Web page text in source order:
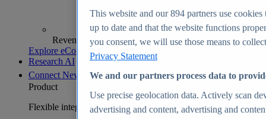
Revenue analytics and forecasts
Explore eCommerce Insights
Research AI
Connect New
Product
Flexible integration for any environment
This website and our894 partners use cookies
up to date and that the website functions
you consent, we will use those means to
Privacy Statement
We and our partners process data to
Use precise geolocation data. Actively scan
advertising and content, advertising and